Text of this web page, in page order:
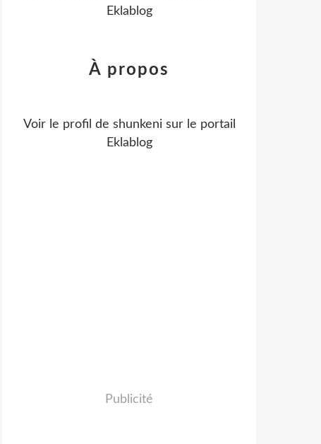
Eklablog
À propos
Voir le profil de shunkenisur le portail
Eklablog
Publicité